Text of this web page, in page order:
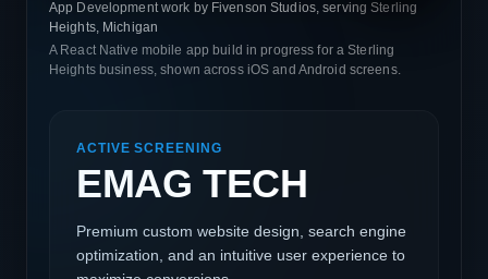
App Development work by Fivenson Studios, serving Sterling
Heights, Michigan
A React Native mobile app build in progress for a Sterling
Heights business, shown across iOS and Android screens.
ACTIVE SCREENING
EMAG TECH
Premium custom website design, search engine
optimization, and an intuitive user experience to